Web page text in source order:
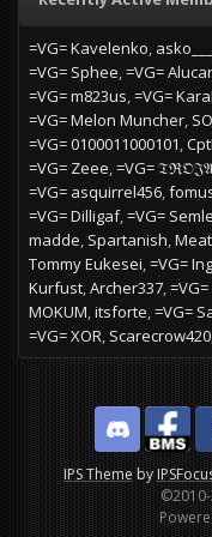
=VG= Kavelenko asko___
=VG= Sphee =VG=
=VG= m823us =VG=
=VG= Melon Muncher
=VG= 0100011000101
=VG= Zeee =VG=
=VG= asquirrel456
=VG= Dilligaf =VG=
madde Spartanish
Tommy Eukesei =VG=
Kurfust Archer337
MOKUM itsforte =VG=
=VG= XOR Scarecrow420
IPS Themeby
DiscordFacebook
©2010-